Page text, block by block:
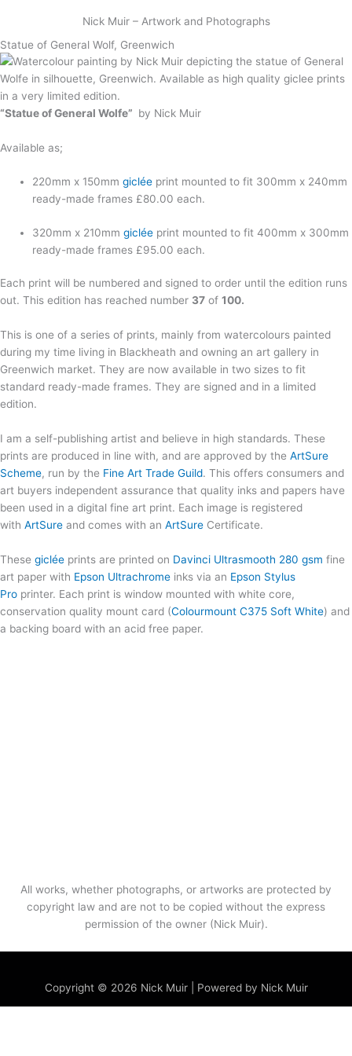
content
Nick Muir – Artwork and Photographs
Statue of General Wolf, Greenwich
“Statue of General Wolfe” by Nick Muir
Available as;
220mm x 150mmgiclée print mounted to fit 300mm x 240mm
ready-made frames £80.00 each.
320mm x 210mmgiclée print mounted to fit 400mm x 300mm
ready-made frames £95.00 each.
Each print will be numbered and signed to order until the edition runs
out. This edition has reached number 37 of 100.
This is one of a series of prints, mainly from watercolours painted
during my time living in Blackheath and owning an art gallery in
Greenwich market. They are now available in two sizes to fit
standard ready-made frames. They are signed and in a limited
edition.
I am a self-publishing artist and believe in high standards. These
prints are produced in line with, and are approved by the ArtSure
Scheme, run by the Fine Art Trade Guild. This offers consumers and
art buyers independent assurance that quality inks and papers have
been used in a digital fine art print. Each image is registered
with ArtSure and comes with an ArtSure Certificate.
These giclée prints are printed on Davinci Ultrasmooth 280 gsm fine
art paper with Epson Ultrachrome inks via an Epson Stylus
Pro printer. Each print is window mounted with white core,
conservation quality mount card (Colourmount C375 Soft White) and
a backing board with an acid free paper.
All works, whether photographs, or artworks are protected by
copyright law and are not to be copied without the express
permission of the owner (Nick Muir).
Copyright © 2026 Nick Muir | Powered by Nick Muir